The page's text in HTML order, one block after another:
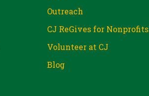
Outreach
CJ ReGives for Nonprofits
Volunteer at CJ
Blog